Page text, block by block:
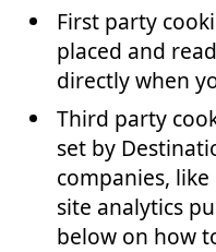
First party
placed and
directly when
Third party
set by
companies,
site analytics
below on how